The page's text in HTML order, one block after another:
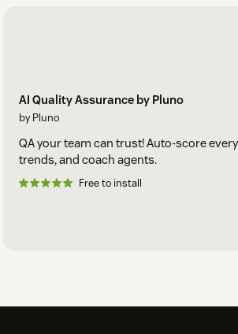
AI Quality Assurance by Pluno
by Pluno
QA your team can trust! Auto-score
trends, and coach agents.
Free to install